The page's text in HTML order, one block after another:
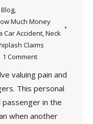
,
Much Money
Car Accident,Neck
Claims
1 Comment
valuing pain and
This personal
passenger in the
when another